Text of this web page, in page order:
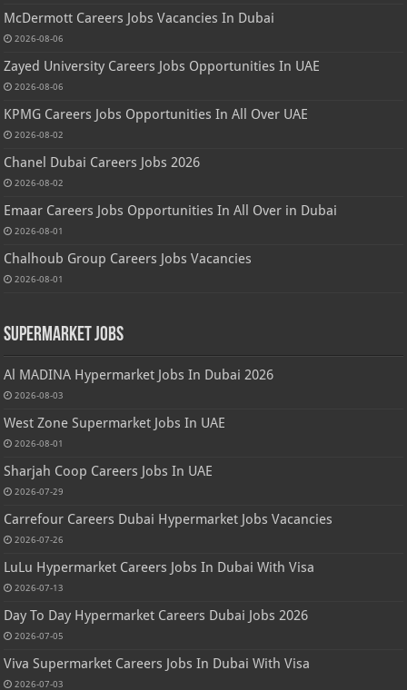
McDermott Careers Jobs Vacancies In Dubai
2026-08-06
Zayed University Careers Jobs Opportunities In UAE
2026-08-06
KPMG Careers Jobs Opportunities In All Over UAE
2026-08-02
Chanel Dubai Careers Jobs 2026
2026-08-02
Emaar Careers Jobs Opportunities In All Over in Dubai
2026-08-01
Chalhoub Group Careers Jobs Vacancies
2026-08-01
Supermarket Jobs
Al MADINA Hypermarket Jobs In Dubai 2026
2026-08-03
West Zone Supermarket Jobs In UAE
2026-08-01
Sharjah Coop Careers Jobs In UAE
2026-07-29
Carrefour Careers Dubai Hypermarket Jobs Vacancies
2026-07-26
LuLu Hypermarket Careers Jobs In Dubai With Visa
2026-07-13
Day To Day Hypermarket Careers Dubai Jobs 2026
2026-07-05
Viva Supermarket Careers Jobs In Dubai With Visa
2026-07-03